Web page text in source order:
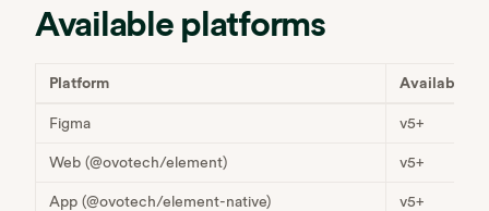
Available platforms
Platform Available
Figma v5+
Web (@ovotech/element) v5+
App (@ovotech/element-native) v5+